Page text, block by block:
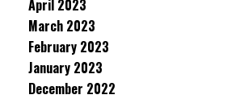
April 2023
March 2023
February 2023
January 2023
December 2022